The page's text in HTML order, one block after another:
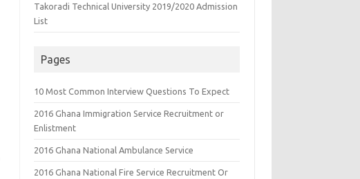
Takoradi Technical University 2019/2020 Admission
List
Pages
10 Most Common Interview Questions To Expect
2016 Ghana Immigration Service Recruitment or
Enlistment
2016 Ghana National Ambulance Service
2016 Ghana National Fire Service Recruitment Or